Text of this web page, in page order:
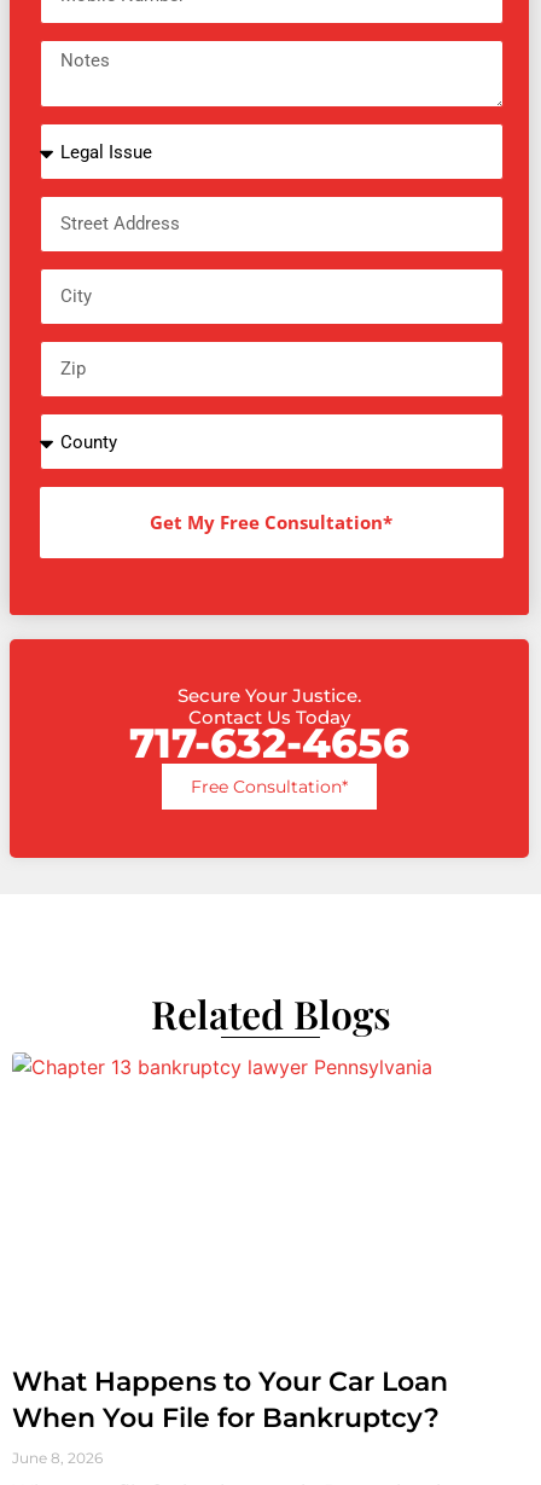
Get My Free Consultation*
Secure Your Justice.
Contact Us Today
717-632-4656
Free Consultation*
Related Blogs
What Happens to Your Car Loan
When You File for Bankruptcy?
June 8, 2026